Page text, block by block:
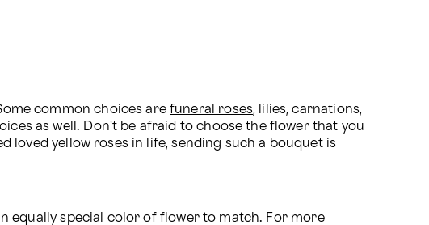
common choices are funeral roses, lilies, carnations,
as well. Don't be afraid to choose the flower that you
loved yellow roses in life, sending such a bouquet is
equally special color of flower to match. For more